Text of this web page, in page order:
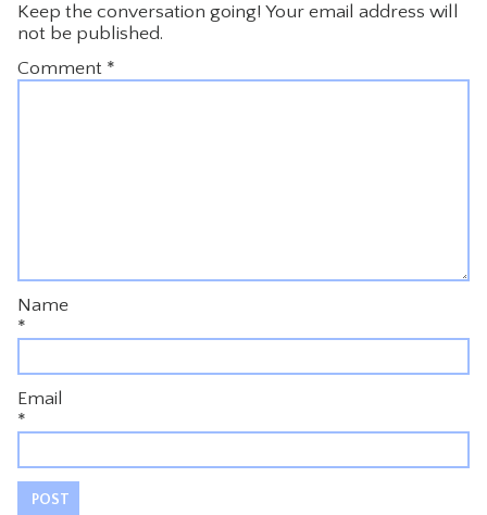
Keep the conversation going! Your email address will
not be published.
Comment *
Name
*
Email
*